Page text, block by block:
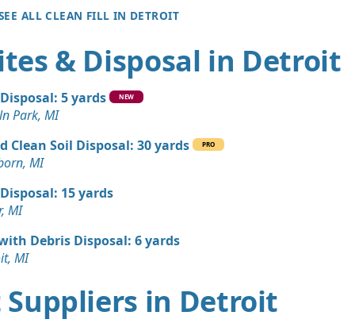
75 yards
Dirt Wanted: 50 yards
Soil Wanted: 50 yards
50 yards
Wanted: 20 yards
20 yards
ALL CLEAN FILL IN DETROIT
& Disposal in Detroit
5 yards NEW
Park, MI
Clean Soil Disposal: 30 yards
PRO
MI
15 yards
MI
Debris Disposal: 6 yards
MI
in Detroit